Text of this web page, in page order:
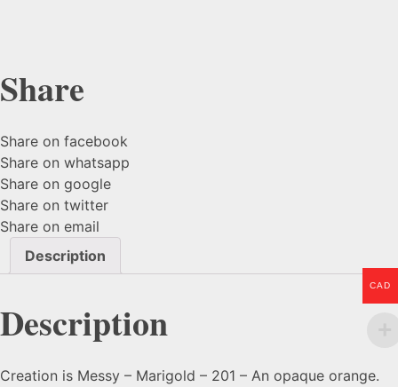
Share
Share on facebook
Share on whatsapp
Share on google
Share on twitter
Share on email
Description
Description
Creation is Messy – Marigold – 201 – An opaque orange.
CAD